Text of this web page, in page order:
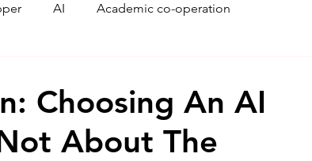
AI Academic co-operation
Choosing An AI
About The